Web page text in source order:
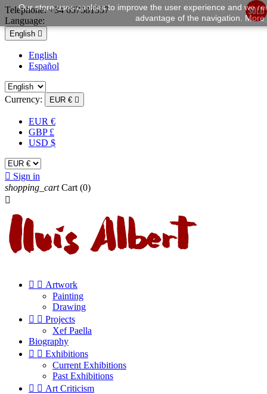
Telephone:+34 657581557
Language:
English 
English
Español
Currency: EUR € 
EUR €
GBP £
USD $
 Sign in
shopping_cart Cart (0)

  Artwork
Painting
Drawing
  Projects
Xef Paella
Biography
  Exhibitions
Current Exhibitions
Past Exhibitions
  Art Criticism
Our store uses cookies to improve the user experience and we
advantage of the navigation. More